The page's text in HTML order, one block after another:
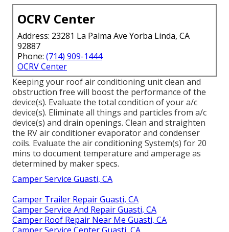
OCRV Center
Address: 23281 La Palma Ave Yorba Linda, CA
92887
Phone: (714) 909-1444
OCRV Center
Keeping your roof air conditioning unit clean and
obstruction free will boost the performance of the
device(s). Evaluate the total condition of your a/c
device(s). Eliminate all things and particles from a/c
device(s) and drain openings. Clean and straighten
the RV air conditioner evaporator and condenser
coils. Evaluate the air conditioning System(s) for 20
mins to document temperature and amperage as
determined by maker specs.
Camper Service Guasti, CA
Camper Trailer Repair Guasti, CA
Camper Service And Repair Guasti, CA
Camper Roof Repair Near Me Guasti, CA